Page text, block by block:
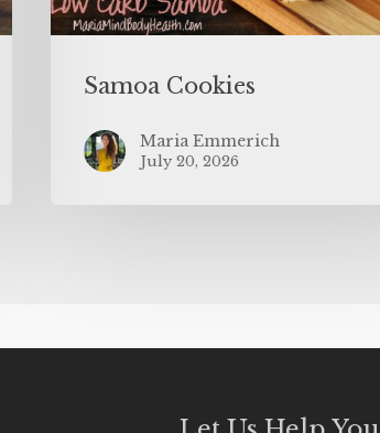
Samoa Cookies
Maria Emmerich
July 20, 2026